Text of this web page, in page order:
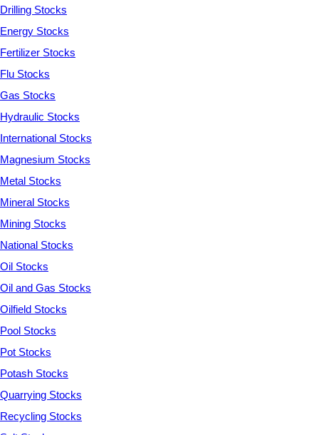
Drilling Stocks
Energy Stocks
Fertilizer Stocks
Flu Stocks
Gas Stocks
Hydraulic Stocks
International Stocks
Magnesium Stocks
Metal Stocks
Mineral Stocks
Mining Stocks
National Stocks
Oil Stocks
Oil and Gas Stocks
Oilfield Stocks
Pool Stocks
Pot Stocks
Potash Stocks
Quarrying Stocks
Recycling Stocks